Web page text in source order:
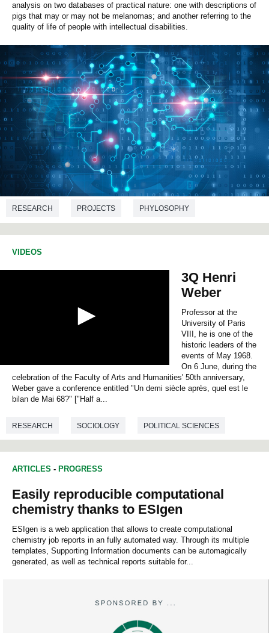
analysis on two databases of practical nature: one with descriptions of
pigs that may or may not be melanomas; and another referring to the
quality of life of people with intellectual disabilities.
RESEARCH PROJECTS PHYLOSOPHY
COMPUTER ENGINEERING
VIDEOS
3Q Henri
Weber
Professor at the
University of Paris
VIII, he is one of the
historic leaders of the
events of May 1968.
On 6 June, during the
celebration of the Faculty of Arts and Humanities' 50th anniversary,
Weber gave a conference entitled "Un demi siècle après, quel est le
bilan de Mai 68?" ["Half a...
RESEARCH SOCIOLOGY POLITICAL SCIENCES
ARTICLES - PROGRESS
Easily reproducible computational
chemistry thanks to ESIgen
ESIgen is a web application that allows to create computational
chemistry job reports in an fully automated way. Through its multiple
templates, Supporting Information documents can be automagically
generated, as well as technical reports suitable for...